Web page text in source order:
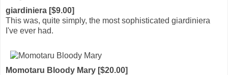
giardiniera [$9.00]
This was, quite simply, the most sophisticated giardiniera
I've ever had.
Momotaru Bloody Mary [$20.00]